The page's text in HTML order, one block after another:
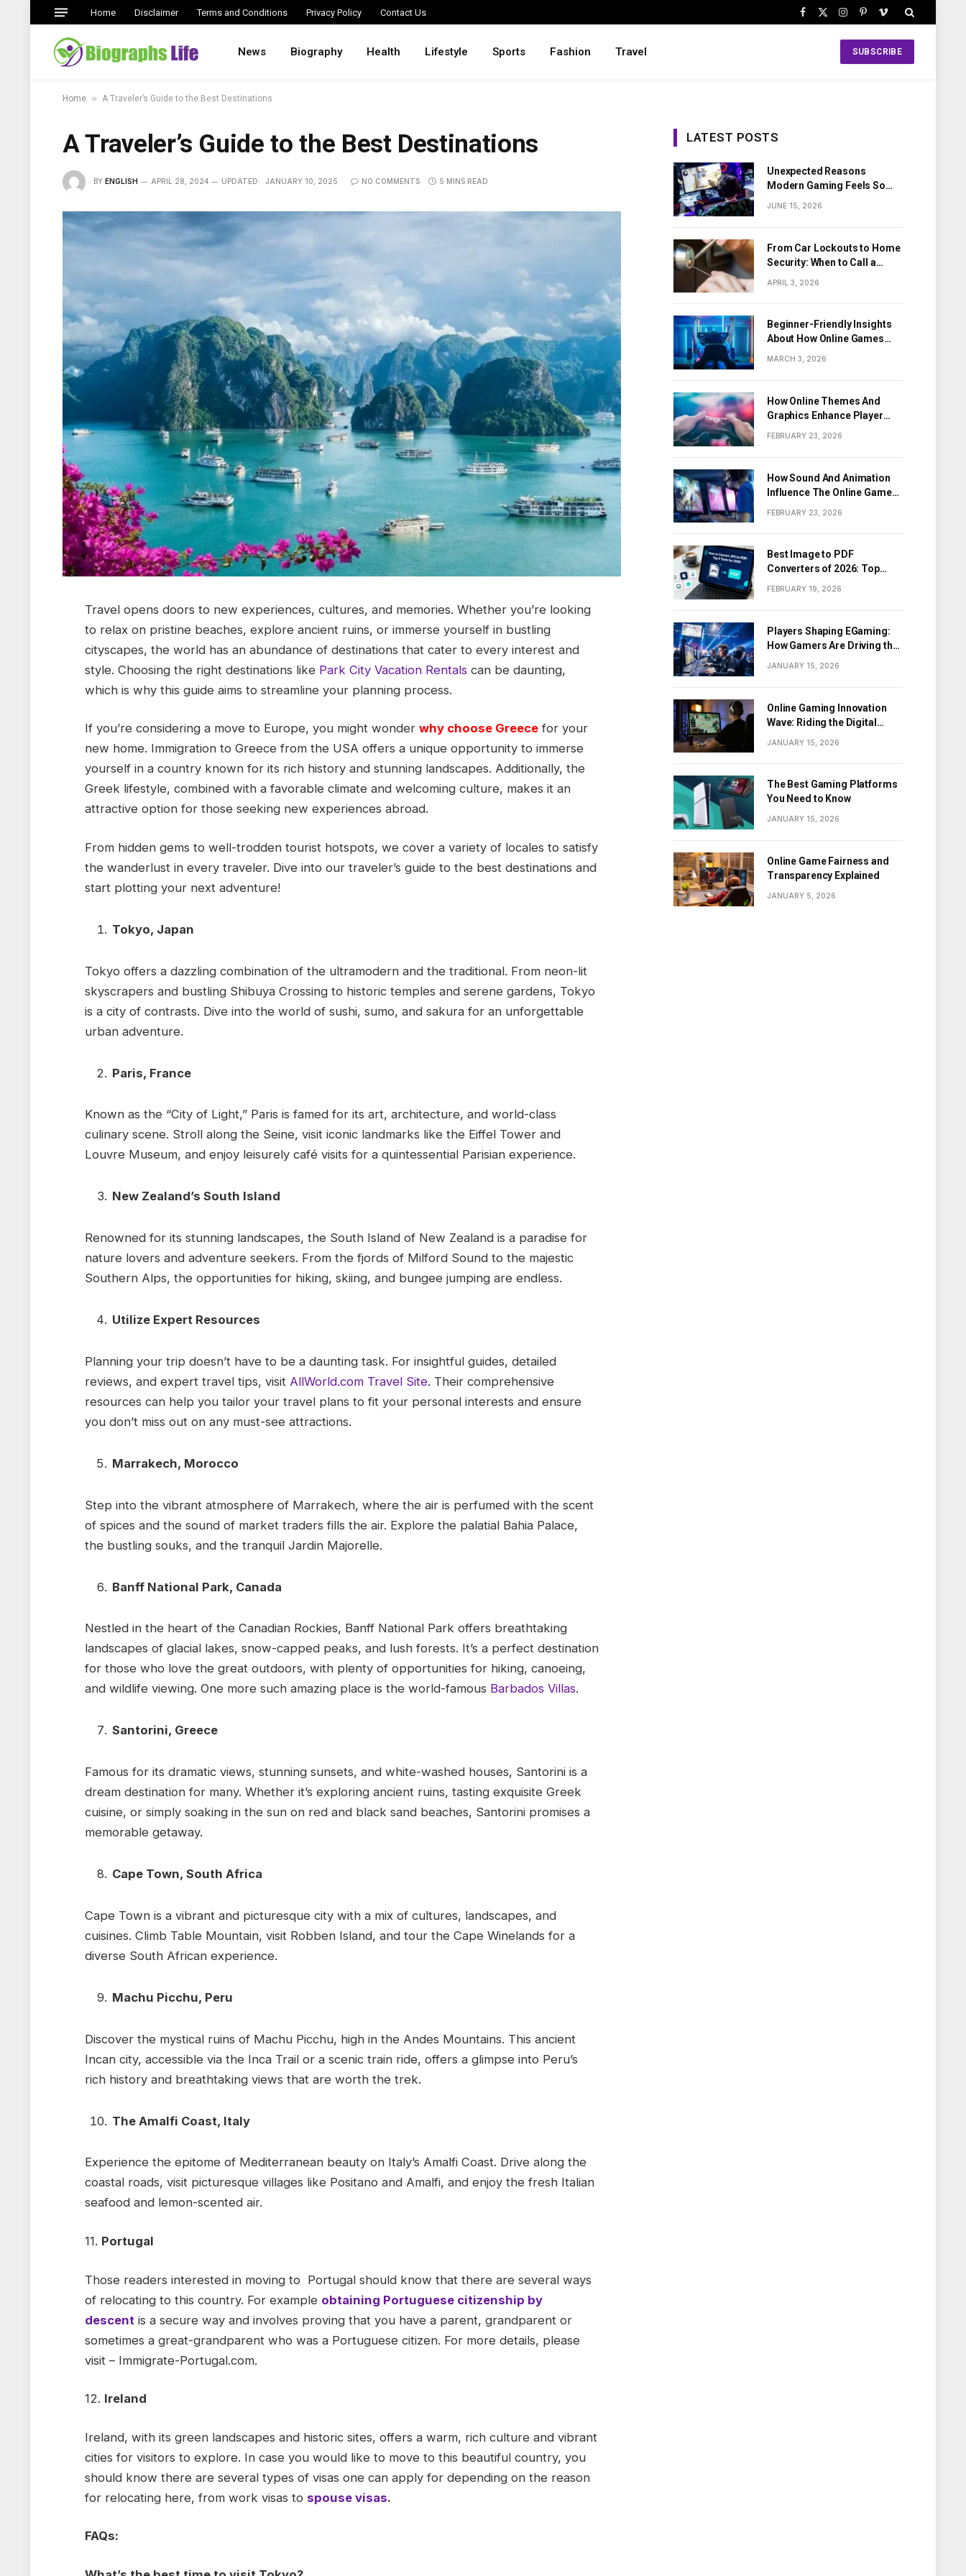
Home Disclaimer Terms and Conditions Privacy Policy Contact Us
Facebook
X
Instagram
PinterestVimeo
News Biography Health Lifestyle Sports Fashion Travel SUBSCRIBE
Home » A Traveler’s Guide to the Best Destinations
A Traveler’s Guide to the Best Destinations
BY ENGLISH APRIL 28, 2024 UPDATED: JANUARY 10, 2025 NO COMMENTS 5 MINS READ
Travel opens doors to new experiences, cultures, and memories. Whether you’re looking
to relax on pristine beaches, explore ancient ruins, or immerse yourself in bustling
cityscapes, the world has an abundance of destinations that cater to every interest and
style. Choosing the right destinations like Park City Vacation Rentals can be daunting,
which is why this guide aims to streamline your planning process.
If you’re considering a move to Europe, you might wonder why choose Greecefor your
new home. Immigration to Greece from the USA offers a unique opportunity to immerse
yourself in a country known for its rich history and stunning landscapes. Additionally, the
Greek lifestyle, combined with a favorable climate and welcoming culture, makes it an
attractive option for those seeking new experiences abroad.
From hidden gems to well-trodden tourist hotspots, we cover a variety of locales to satisfy
the wanderlust in every traveler. Dive into our traveler’s guide to the best destinations and
start plotting your next adventure!
Tokyo, Japan
Tokyo offers a dazzling combination of the ultramodern and the traditional. From neon-lit
skyscrapers and bustling Shibuya Crossing to historic temples and serene gardens, Tokyo
is a city of contrasts. Dive into the world of sushi, sumo, and sakura for an unforgettable
urban adventure.
Paris, France
Known as the “City of Light,” Paris is famed for its art, architecture, and world-class
culinary scene. Stroll along the Seine, visit iconic landmarks like the Eiffel Tower and
Louvre Museum, and enjoy leisurely café visits for a quintessential Parisian experience.
New Zealand’s South Island
Renowned for its stunning landscapes, the South Island of New Zealand is a paradise for
nature lovers and adventure seekers. From the fjords of Milford Sound to the majestic
Southern Alps, the opportunities for hiking, skiing, and bungee jumping are endless.
Utilize Expert Resources
Planning your trip doesn’t have to be a daunting task. For insightful guides, detailed
reviews, and expert travel tips, visit AllWorld.com Travel Site. Their comprehensive
resources can help you tailor your travel plans to fit your personal interests and ensure
you don’t miss out on any must-see attractions.
Marrakech, Morocco
Step into the vibrant atmosphere of Marrakech, where the air is perfumed with the scent
of spices and the sound of market traders fills the air. Explore the palatial Bahia Palace,
the bustling souks, and the tranquil Jardin Majorelle.
Banff National Park, Canada
Nestled in the heart of the Canadian Rockies, Banff National Park offers breathtaking
landscapes of glacial lakes, snow-capped peaks, and lush forests. It’s a perfect destination
for those who love the great outdoors, with plenty of opportunities for hiking, canoeing,
and wildlife viewing. One more such amazing place is the world-famous Barbados Villas.
Santorini, Greece
Famous for its dramatic views, stunning sunsets, and white-washed houses, Santorini is a
dream destination for many. Whether it’s exploring ancient ruins, tasting exquisite Greek
cuisine, or simply soaking in the sun on red and black sand beaches, Santorini promises a
memorable getaway.
Cape Town, South Africa
Cape Town is a vibrant and picturesque city with a mix of cultures, landscapes, and
cuisines. Climb Table Mountain, visit Robben Island, and tour the Cape Winelands for a
diverse South African experience.
Machu Picchu, Peru
Discover the mystical ruins of Machu Picchu, high in the Andes Mountains. This ancient
Incan city, accessible via the Inca Trail or a scenic train ride, offers a glimpse into Peru’s
rich history and breathtaking views that are worth the trek.
The Amalfi Coast, Italy
Experience the epitome of Mediterranean beauty on Italy’s Amalfi Coast. Drive along the
coastal roads, visit picturesque villages like Positano and Amalfi, and enjoy the fresh Italian
seafood and lemon-scented air.
11. Portugal
Those readers interested in moving to Portugal should know that there are several ways
of relocating to this country. For example obtaining Portuguese citizenship by
descent is a secure way and involves proving that you have a parent, grandparent or
sometimes a great-grandparent who was a Portuguese citizen. For more details, please
visit – Immigrate-Portugal.com.
12. Ireland
Ireland, with its green landscapes and historic sites, offers a warm, rich culture and vibrant
cities for visitors to explore. In case you would like to move to this beautiful country, you
should know there are several types of visas one can apply for depending on the reason
for relocating here, from work visas to spouse visas.
FAQs:
LATEST POSTS
Unexpected Reasons
Modern Gaming Feels So
JUNE 15, 2026
From Car Lockouts to Home
Security: When to Call a
APRIL 3, 2026
Beginner-Friendly Insights
About How Online Games
Work
MARCH 3, 2026
How Online Themes And
Graphics Enhance Player
FEBRUARY 23, 2026
How Sound And Animation
Influence The Online Game
FEBRUARY 23, 2026
Best Image to PDF
Converters of 2026: Top
Tools for Turning Images
FEBRUARY 19, 2026
Players Shaping EGaming:
How Gamers Are Driving the
JANUARY 15, 2026
Online Gaming Innovation
Wave: Riding the Digital
JANUARY 15, 2026
The Best Gaming Platforms
You Need to Know
JANUARY 15, 2026
Online Game Fairness and
Transparency Explained
JANUARY 5, 2026